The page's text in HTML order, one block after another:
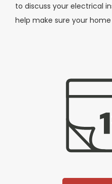
to discuss your electrical
help make sure your